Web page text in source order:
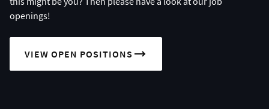
openings!
VIEW OPEN POSITIONS